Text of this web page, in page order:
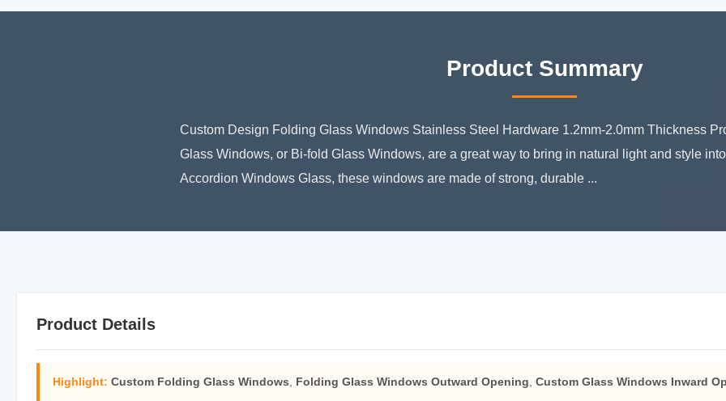
Product Summary
Custom Design Folding Glass Windows Stainless Steel Hardware 1.2mm-2.0mm Thickness
Glass Windows, or Bi-fold Glass Windows, are a great way to bring in natural light and style
Accordion Windows Glass, these windows are made of strong, durable ...
Product Details
Highlight: Custom Folding Glass Windows Folding Glass Windows Outward Opening Custom Glass Windows Inward